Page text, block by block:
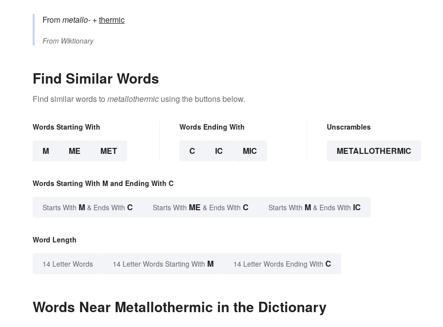
Frommetallo- +‎thermic
From Wiktionary
Find Similar Words
Find similar words to metallothermic using the buttons below.
Words Starting With
M ME MET
Words Ending With
C IC MIC
Unscrambles
METALLOTHERMIC
Words Starting With M and Ending With C
Starts With M & Ends With C Starts With ME & Ends With C Starts With M & Ends With IC
Word Length
14 Letter Words 14 Letter Words Starting With M 14 Letter Words Ending With C
Words Near Metallothermic in the Dictionary